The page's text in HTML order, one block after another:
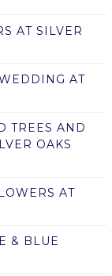
AT SILVER
AT
TREES AND
OAKS
AT
& BLUE